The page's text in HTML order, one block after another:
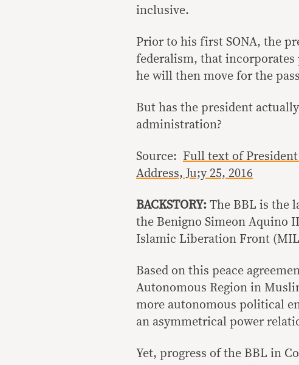
inclusive.
Prior to his first SONA, the
federalism, that incorporates
he will then move for the
But has the president
administration?
Source: Full text of President
Address, Ju;y 25, 2016
BACKSTORY: The BBL is the
the Benigno Simeon Aquino
Islamic Liberation Front
Based on this peace
Autonomous Region in
more autonomous political
an asymmetrical power
Yet, progress of the BBL in